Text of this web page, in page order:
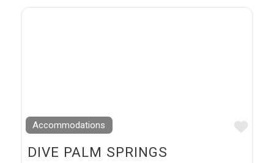
Accommodations
DIVE PALM SPRINGS